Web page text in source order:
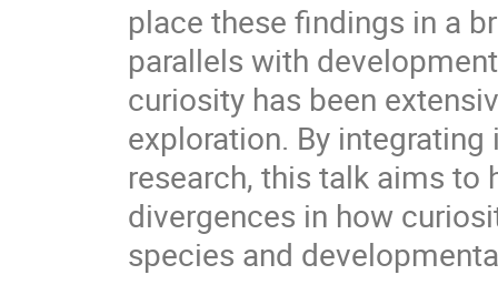
place these findings in a
parallels with
curiosity has been
exploration. By
research, this talk aims to
divergences in how
species and